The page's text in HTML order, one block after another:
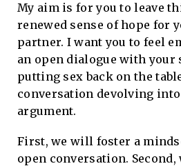
My aim is for you to leave
renewed sense of hope for
partner. I want you to feel
an open dialogue with your
putting sex back on the
conversation devolving into
argument.
First, we will foster a
open conversation.